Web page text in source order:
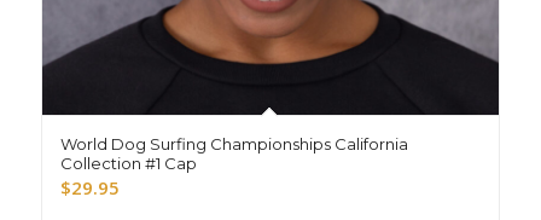
World Dog Surfing Championships California
Collection #1 Cap
$29.95